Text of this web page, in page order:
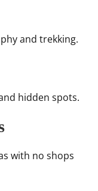
and trekking.
hidden spots.
with no shops